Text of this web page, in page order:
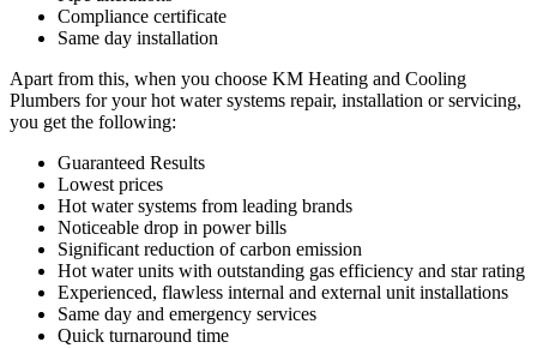
Compliance certificate
Same day installation
Apart from this, when you choose KM Heating and Cooling
Plumbers for your hot water systems repair, installation or servicing,
you get the following:
Guaranteed Results
Lowest prices
Hot water systems from leading brands
Noticeable drop in power bills
Significant reduction of carbon emission
Hot water units with outstanding gas efficiency and star rating
Experienced, flawless internal and external unit installations
Same day and emergency services
Quick turnaround time